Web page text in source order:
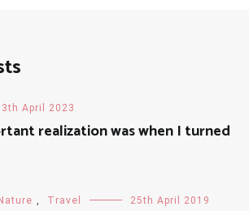
April 2023
realization was when I turned
Nature , Travel 25th April 2019